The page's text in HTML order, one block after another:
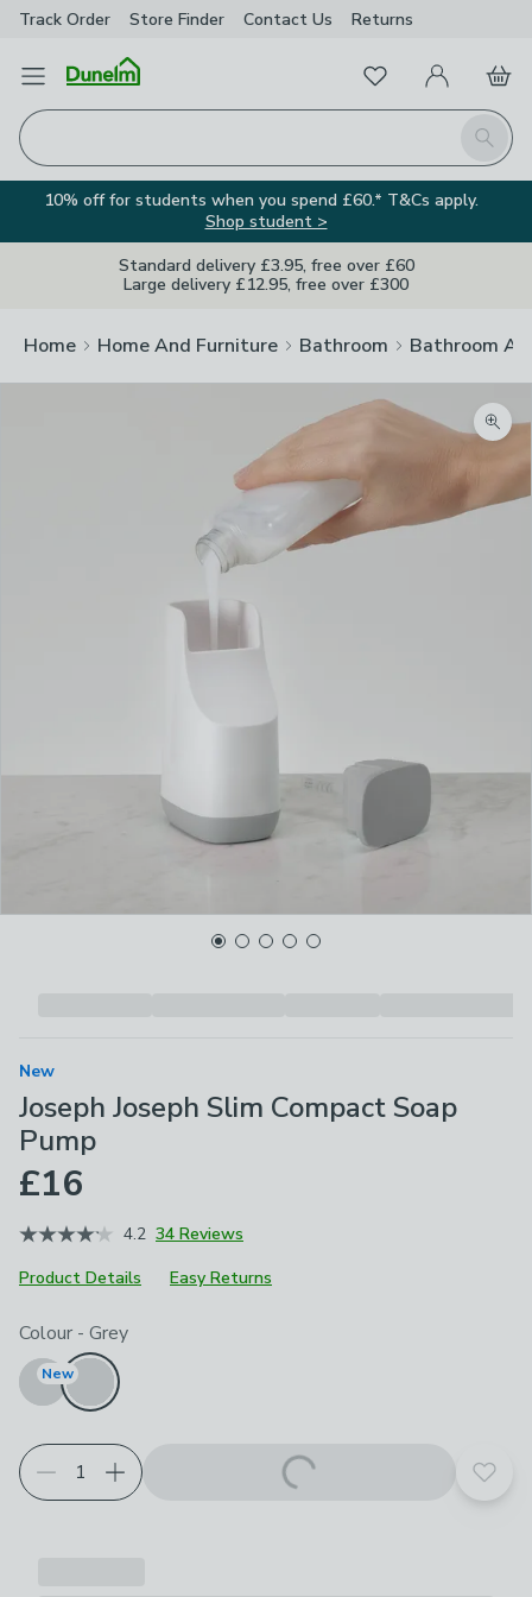
Track Order Store Finder Contact Us Returns
Open Menu
Search
FavouritesMy Account
Basket
10% off for students when you spend £60.* T&Cs apply.
Shop student >
Standard delivery £3.95, free over £60
Large delivery £12.95, free over £300
Home Home And Furniture Bathroom Bathroom
New
Joseph Joseph Slim Compact Soap
Pump
£16
4.2 34 Reviews
Product Details
Easy Returns
Choose your product options
Colour - Grey
New
Add